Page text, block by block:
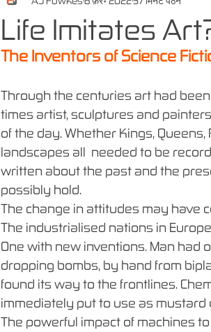
Life Imitates
The Inventors of Science
Through the centuries art had
times artist, sculptures and
of the day. Whether Kings,
landscapes all  needed to be
written about the past and the
possibly hold.
The change in attitudes may have
The industrialised nations in
One with new inventions. Man
dropping bombs, by hand from
found its way to the frontlines.
immediately put to use as
The powerful impact of machines